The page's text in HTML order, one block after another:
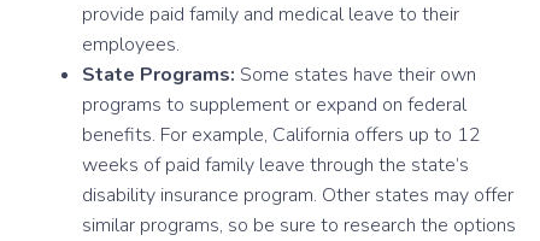
provide paid family and medical leave to their
employees.
State Programs: Some states have their own
programs to supplement or expand on federal
benefits. For example, California offers up to 12
weeks of paid family leave through the state’s
disability insurance program. Other states may offer
similar programs, so be sure to research the options